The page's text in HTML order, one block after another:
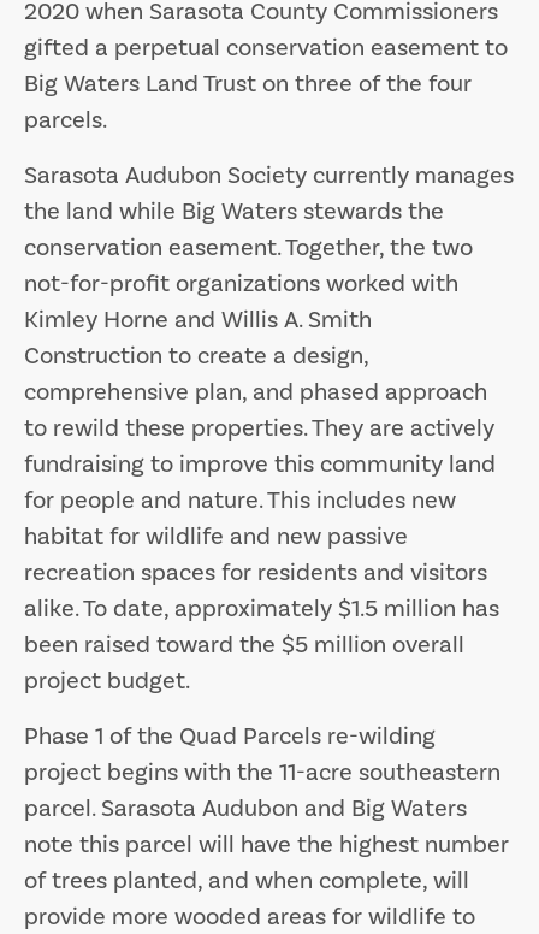
2020 when Sarasota County Commissioners
gifted a perpetual conservation easement to
Big Waters Land Trust on three of the four
parcels.
Sarasota Audubon Society currently manages
the land while Big Waters stewards the
conservation easement. Together, the two
not-for-profit organizations worked with
Kimley Horne and Willis A. Smith
Construction to create a design,
comprehensive plan, and phased approach
to rewild these properties. They are actively
fundraising to improve this community land
for people and nature. This includes new
habitat for wildlife and new passive
recreation spaces for residents and visitors
alike. To date, approximately $1.5 million has
been raised toward the $5 million overall
project budget.
Phase 1 of the Quad Parcels re-wilding
project begins with the 11-acre southeastern
parcel. Sarasota Audubon and Big Waters
note this parcel will have the highest number
of trees planted, and when complete, will
provide more wooded areas for wildlife to